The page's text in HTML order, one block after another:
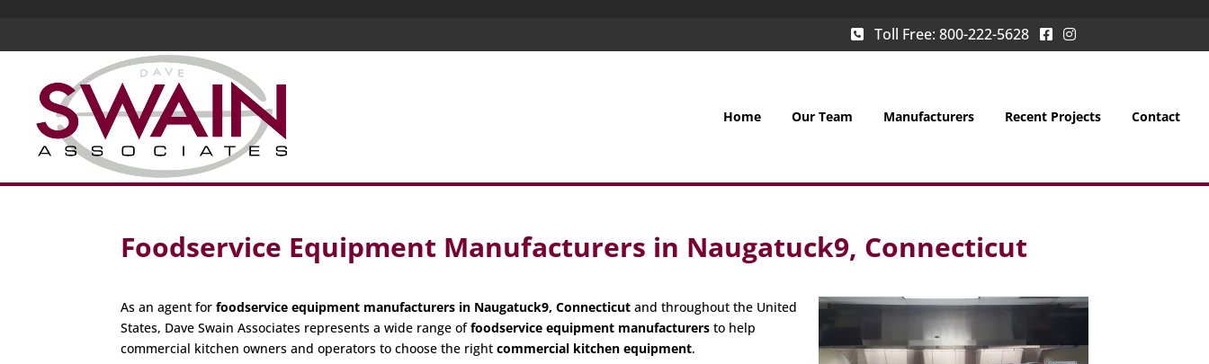
Toll Free: 800-222-5628
Home Our Team Manufacturers Recent Projects Contact
Foodservice Equipment Manufacturers in Naugatuck9, Connecticut
As an agent forfoodservice equipment manufacturers in Naugatuck9, Connecticut and throughout the United
States, Dave Swain Associates represents a wide range offoodservice equipment manufacturersto help
commercial kitchen owners and operators to choose the rightcommercial kitchen equipment.